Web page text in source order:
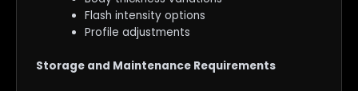
Flash intensity options
Profile adjustments
Storage and Maintenance Requirements